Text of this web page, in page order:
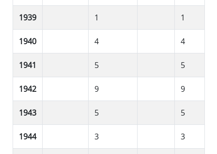
1939 1 1
1940 4 4
1941 5 5
1942 9 9
1943 5 5
1944 3 3